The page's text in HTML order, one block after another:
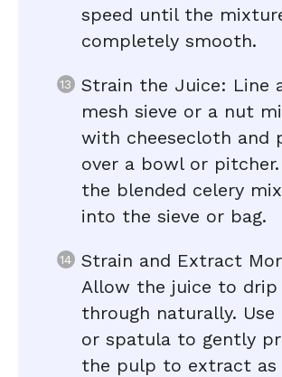
speed until the
completely smooth.
Strain the Juice: Line
mesh sieve or a nut
with cheesecloth and
over a bowl or
the blended celery
into the sieve or bag.
Strain and Extract
Allow the juice to drip
through naturally. Use
or spatula to gently
the pulp to extract as